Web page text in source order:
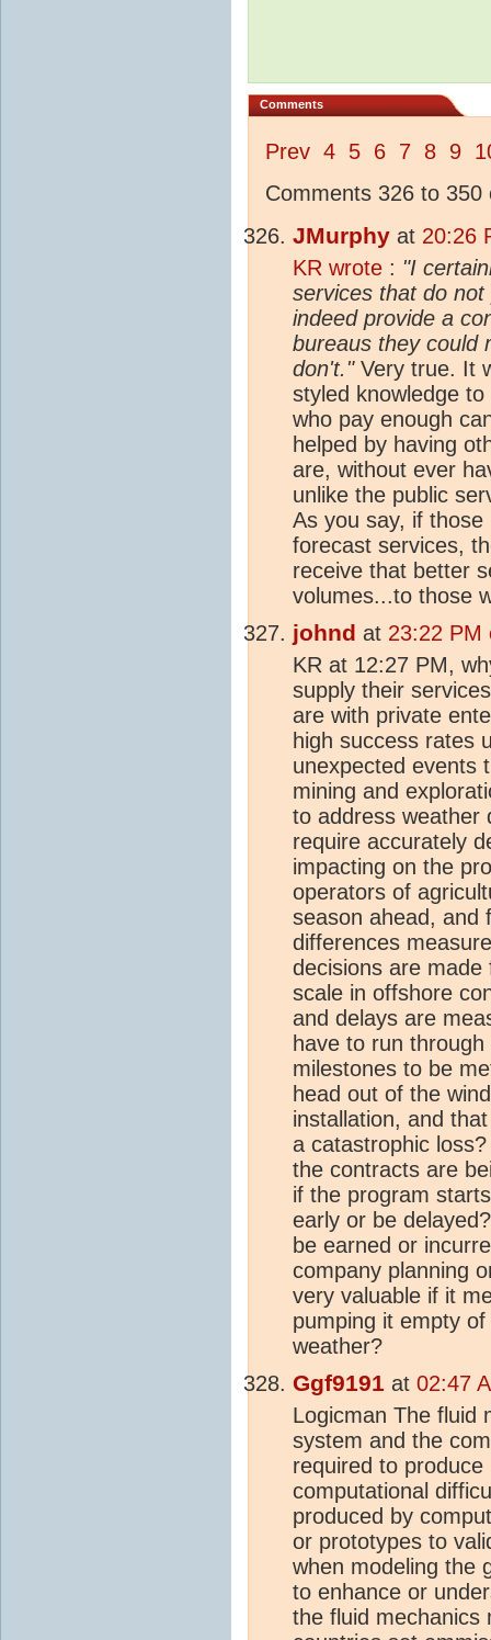
Comments
Prev 4 5 6 7 8 9
Comments 326 to 350
JMurphy at 20:26
KR wrote : "I
services that do
indeed provide a
bureaus they could
don't."Very true. It
styled knowledge
who pay enough
helped by having
are, without ever
unlike the public
As you say, if
forecast services,
receive that better
volumes...to those
johnd at 23:22 PM
KR at 12:27 PM,
supply their
are with private
high success rates
unexpected events
mining and
to address weather
require accurately
impacting on the
operators of
season ahead, and
differences
decisions are
scale in offshore
and delays are
have to run
milestones to be
head out of the
installation, and
a catastrophic
the contracts are
if the program
early or be
be earned or
company planning
very valuable if it
pumping it empty
weather?
Ggf9191 at 02:47
Logicman The fluid
system and the
required to
computational
produced by
or prototypes to
when modeling the
to enhance or
the fluid mechanics